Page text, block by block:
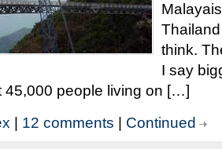
think.
I say
45,000 people living on […]
12 comments Continued